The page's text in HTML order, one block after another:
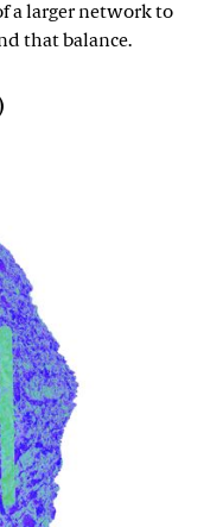
a larger network to
that balance.